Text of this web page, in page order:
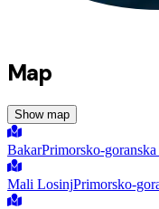
Map
Show map
BakarPrimorsko-
Mali LosinjPrimorsko-